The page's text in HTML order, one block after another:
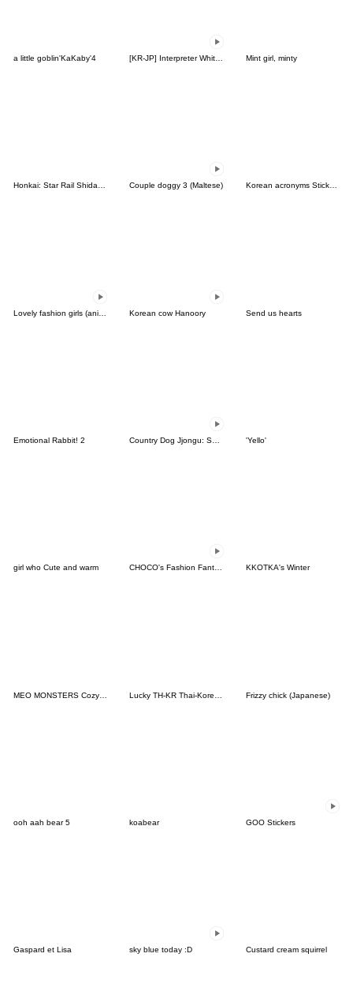
a little goblin'KaKaby'4 Mint girl, minty
Honkai: Star Rail Shidare Chibi Sticker2 Couple doggy 3 (Maltese) Korean acronyms Sticker with Japanese
Korean cow Hanoory Send us hearts
Emotional Rabbit! 2 'Yello'
girl who Cute and warm CHOCO's Fashion Fantasy! KKOTKA's Winter
Frizzy chick (Japanese)
ooh aah bear 5 koabear GOO Stickers
Gaspard et Lisa sky blue today :D Custard cream squirrel